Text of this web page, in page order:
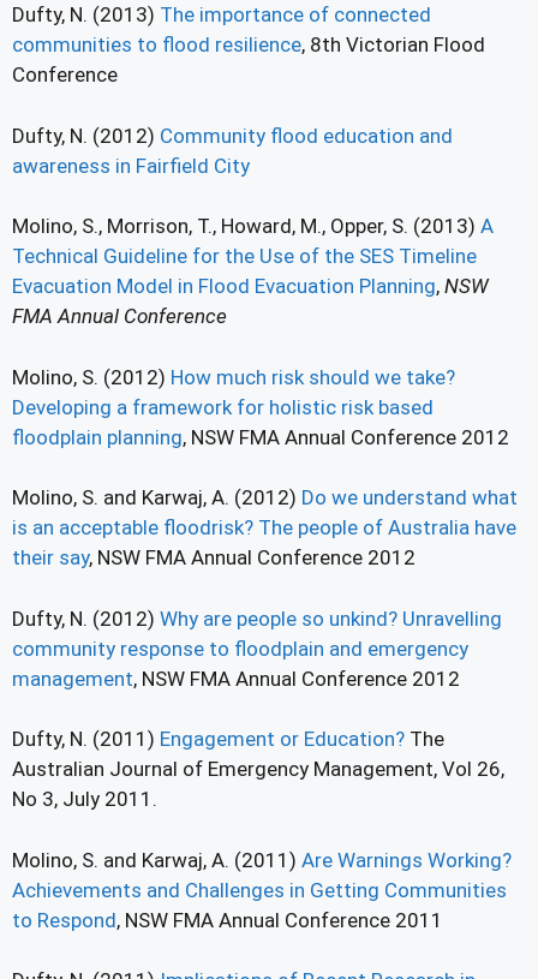
Dufty, N. (2013) The importance of connected
communities to flood resilience, 8th Victorian Flood
Conference
Dufty, N. (2012) Community flood education and
awareness in Fairfield City
Molino, S., Morrison, T., Howard, M., Opper, S. (2013) A
Technical Guideline for the Use of the SES Timeline
Evacuation Model in Flood Evacuation Planning, NSW
FMA Annual Conference
Molino, S. (2012) How much risk should we take?
Developing a framework for holistic risk based
floodplain planning, NSW FMA Annual Conference 2012
Molino, S. and Karwaj, A. (2012) Do we understand what
is an acceptable floodrisk? The people of Australia have
their say, NSW FMA Annual Conference 2012
Dufty, N. (2012) Why are people so unkind? Unravelling
community response to floodplain and emergency
management, NSW FMA Annual Conference 2012
Dufty, N. (2011) Engagement or Education? The
Australian Journal of Emergency Management, Vol 26,
No 3, July 2011.
Molino, S. and Karwaj, A. (2011) Are Warnings Working?
Achievements and Challenges in Getting Communities
to Respond, NSW FMA Annual Conference 2011